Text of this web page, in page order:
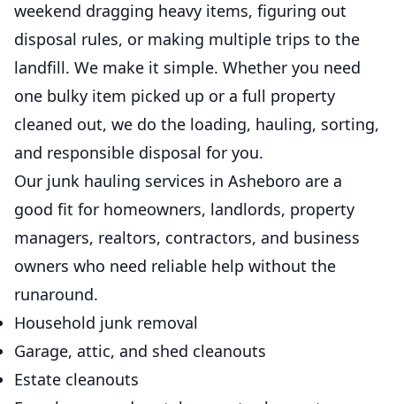
weekend dragging heavy items, figuring out
disposal rules, or making multiple trips to the
landfill. We make it simple. Whether you need
one bulky item picked up or a full property
cleaned out, we do the loading, hauling, sorting,
and responsible disposal for you.
Our junk hauling services in Asheboro are a
good fit for homeowners, landlords, property
managers, realtors, contractors, and business
owners who need reliable help without the
runaround.
Household junk removal
Garage, attic, and shed cleanouts
Estate cleanouts